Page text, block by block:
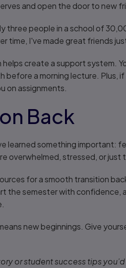
and open the door to new
three people in a school of
time, I've made great friends
create a support system.
a morning lecture. Plus,
on assignments.
Back
learned something important:
overwhelmed, stressed, or just
for a smooth transition
the semester with confidence,
new beginnings. Give
or student success tips